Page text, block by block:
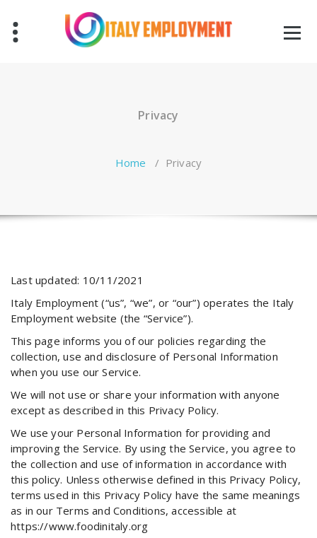
content
Privacy
Home / Privacy
Last updated: 10/11/2021
Italy Employment (“us”, “we”, or “our”) operates the Italy
Employment website (the “Service”).
This page informs you of our policies regarding the
collection, use and disclosure of Personal Information
when you use our Service.
We will not use or share your information with anyone
except as described in this Privacy Policy.
We use your Personal Information for providing and
improving the Service. By using the Service, you agree to
the collection and use of information in accordance with
this policy. Unless otherwise defined in this Privacy Policy,
terms used in this Privacy Policy have the same meanings
as in our Terms and Conditions, accessible at
https://www.foodinitaly.org